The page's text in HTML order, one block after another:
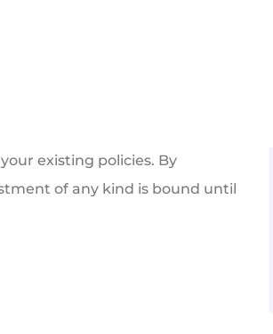
existing policies. By
of any kind is bound until